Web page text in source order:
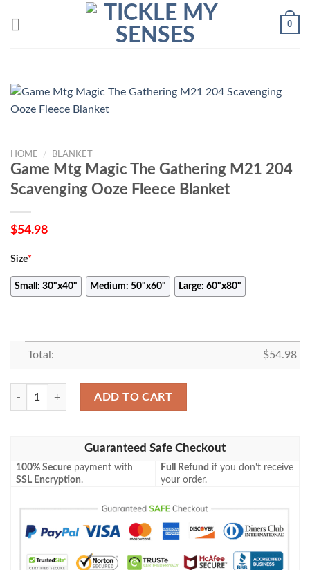
0
HOME / BLANKET
Game Mtg Magic The Gathering M21 204
Scavenging Ooze Fleece Blanket
$54.98
Size*
Small: 30"x40" Medium: 50"x60" Large: 60"x80"
Total: $54.98
Game Mtg Magic The Gathering M21 204 Scavenging Ooze Fleece
ADD TO CART
Guaranteed Safe Checkout
100% Secure payment with
SSL Encryption.
Full Refund if you don't receive
your order.